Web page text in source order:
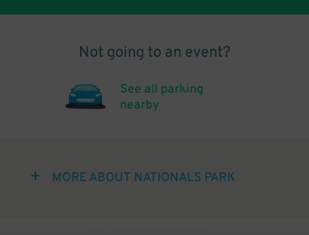
Not going to an event?
See all parking
nearby
MORE ABOUT NATIONALS PARK